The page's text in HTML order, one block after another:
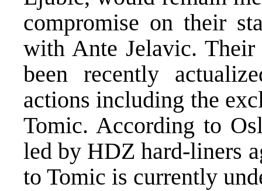
compromise on their
with Ante Jelavic. Their
been recently
actions including the
Tomic. According to
led by HDZ hard-liners
to Tomic is currently